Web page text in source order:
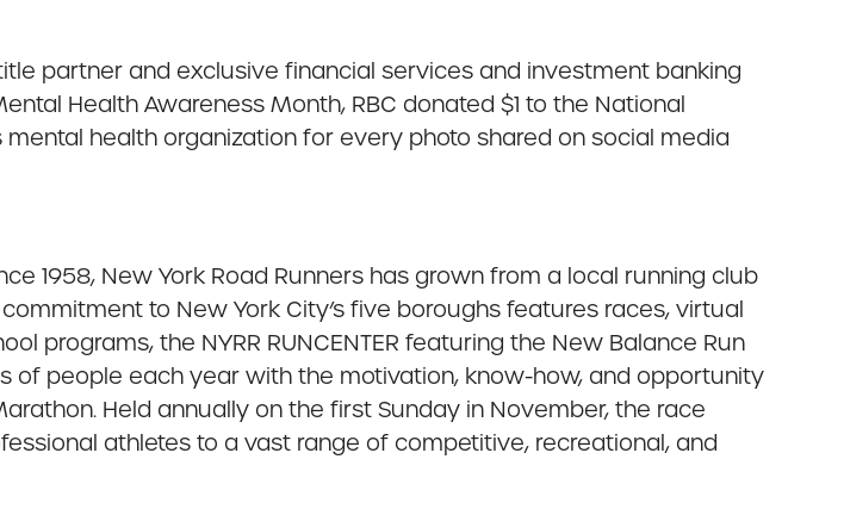
partner and exclusive financial services and investment banking
Health Awareness Month, RBC donated $1 to the National
mental health organization for every photo shared on social media
1958, New York Road Runners has grown from a local running club
to New York City’s five boroughs features races, virtual
programs, the NYRR RUNCENTER featuring the New Balance Run
of people each year with the motivation, know-how, and opportunity
Held annually on the first Sunday in November, the race
athletes to a vast range of competitive, recreational, and